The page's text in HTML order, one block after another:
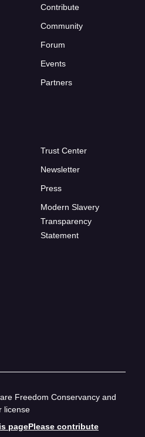
Contribute
Community
Forum
Events
Partners
Trust Center
Newsletter
Press
Modern Slavery
Transparency
Statement
Freedom Conservancy and
license
pagePlease contribute